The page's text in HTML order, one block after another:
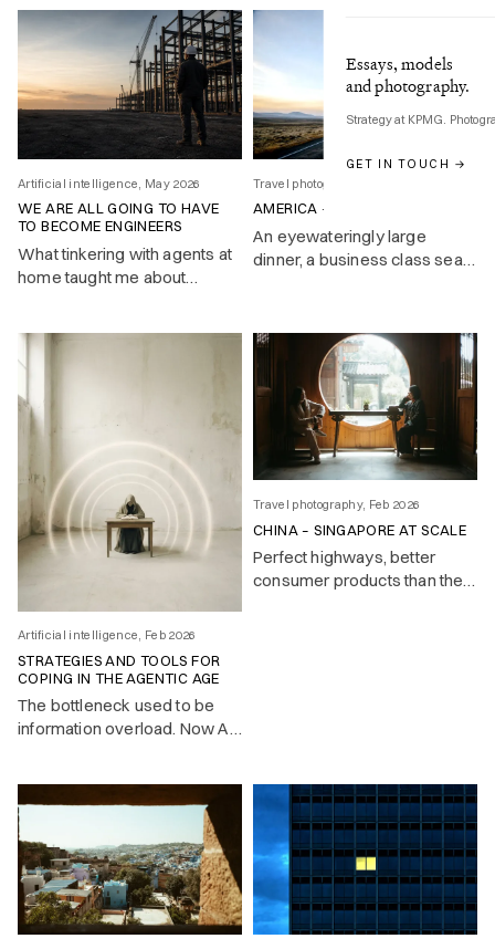
Essays, models
and photography.
Strategy at KPMG.
GET IN TOUCH →
you a framework for doing
Artificial intelligence, May 2026
WE ARE ALL GOING TO HAVE
TO BECOME ENGINEERS
What tinkering with agents at
home taught me about
Travel photography, Feb 2026
AMERICA – A WIDER ENGLAND
An eyewateringly large
dinner, a business class seat
history with a nine-page
memo. First impressions of
America at forty-five.
Artificial intelligence, Feb 2026
STRATEGIES AND TOOLS FOR
COPING IN THE AGENTIC AGE
The bottleneck used to be
information overload. Now AI
knowing what to pay attention
to.
Travel photography, Feb 2026
CHINA – SINGAPORE AT SCALE
Perfect highways, better
consumer products than the